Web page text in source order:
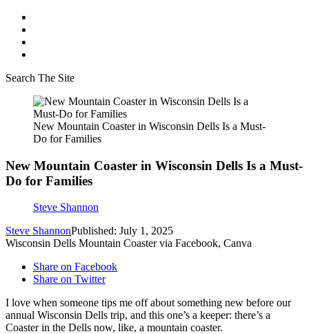
Search The Site
New Mountain Coaster in Wisconsin Dells Is a Must-
Do for Families
New Mountain Coaster in Wisconsin Dells Is a Must-
Do for Families
Steve Shannon
Steve ShannonPublished: July 1, 2025
Wisconsin Dells Mountain Coaster via Facebook, Canva
Share on Facebook
Share on Twitter
I love when someone tips me off about something new before our
annual Wisconsin Dells trip, and this one’s a keeper: there’s a
Coaster in the Dells now, like, a mountain coaster.